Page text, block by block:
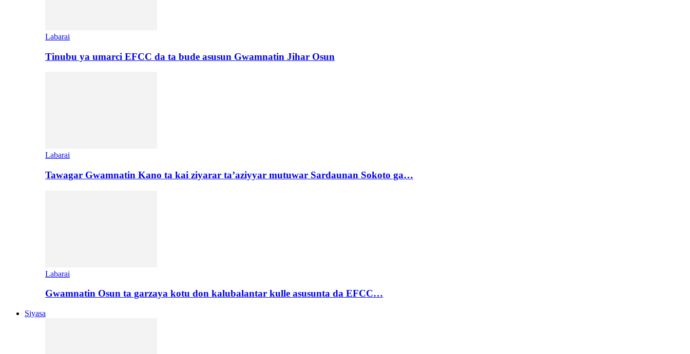
Labarai
Tinubu ya umarci EFCC da ta bude asusun Gwamnatin Jihar Osun
Labarai
Tawagar Gwamnatin Kano ta kai ziyarar ta’aziyyar mutuwar Sardaunan Sokoto ga…
Labarai
Gwamnatin Osun ta garzaya kotu don kalubalantar kulle asusunta da EFCC…
Siyasa